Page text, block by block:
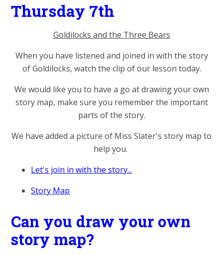
Thursday 7th
Goldilocks and the Three Bears
When you have listened and joined in with the story
of Goldilocks, watch the clip of our lesson today.
We would like you to have a go at drawing your own
story map, make sure you remember the important
parts of the story.
We have added a picture of Miss Slater's story map to
help you.
Let's join in with the story...
Story Map
Can you draw your own
story map?